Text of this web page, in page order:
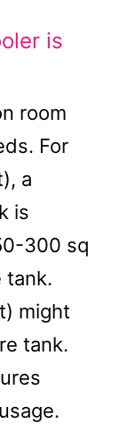
is
room
For
a
is
300 sq
tank.
might
tank.